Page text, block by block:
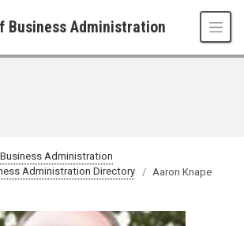
Business Administration
Administration
Administration Directory
Aaron Knape